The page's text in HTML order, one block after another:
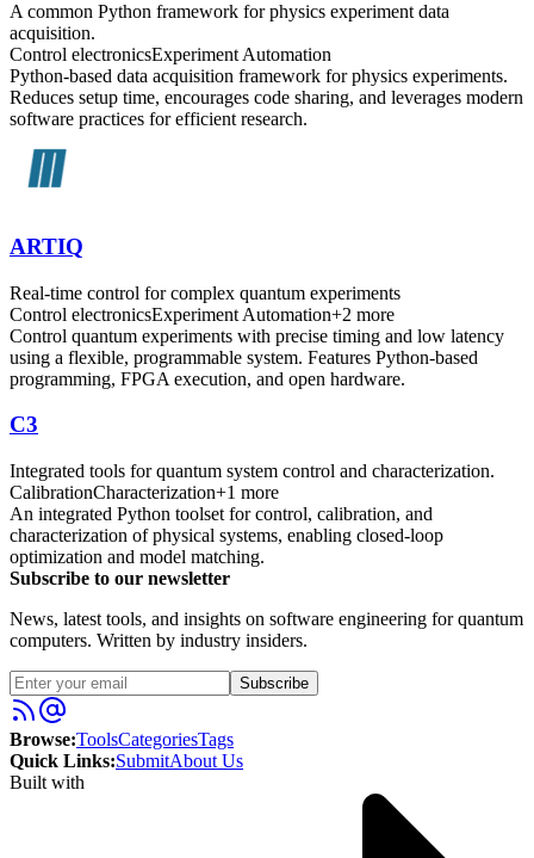
A common Python framework for physics experiment data
acquisition.
Control electronicsExperiment Automation
Python-based data acquisition framework for physics experiments.
Reduces setup time, encourages code sharing, and leverages modern
software practices for efficient research.
ARTIQ
Real-time control for complex quantum experiments
Control electronicsExperiment Automation+2 more
Control quantum experiments with precise timing and low latency
using a flexible, programmable system. Features Python-based
programming, FPGA execution, and open hardware.
C3
Integrated tools for quantum system control and characterization.
CalibrationCharacterization+1 more
An integrated Python toolset for control, calibration, and
characterization of physical systems, enabling closed-loop
optimization and model matching.
Subscribe to our newsletter
News, latest tools, and insights on software engineering for quantum
computers. Written by industry insiders.
Subscribe
Browse:ToolsCategoriesTags
Quick Links:SubmitAbout Us
Built with